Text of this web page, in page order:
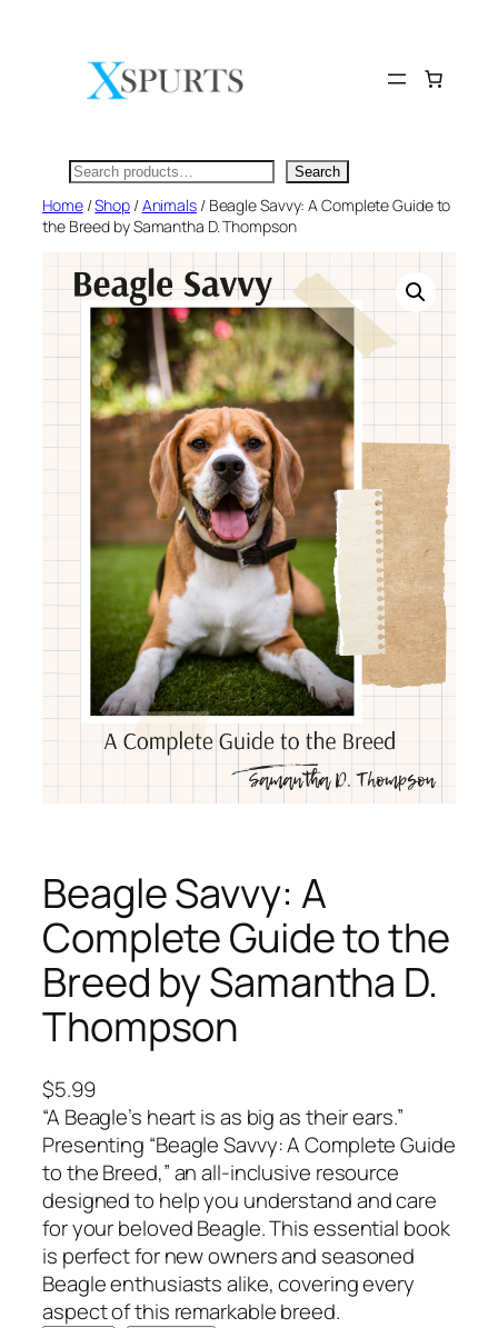
Search Search
Home/Shop/Animals/ Beagle Savvy: A Complete Guide to
the Breed by Samantha D. Thompson
Beagle Savvy: A
Complete Guide to the
Breed by Samantha D.
Thompson
$5.99
“A Beagle’s heart is as big as their ears.”
Presenting “Beagle Savvy: A Complete Guide
to the Breed,” an all-inclusive resource
designed to help you understand and care
for your beloved Beagle. This essential book
is perfect for new owners and seasoned
Beagle enthusiasts alike, covering every
aspect of this remarkable breed.